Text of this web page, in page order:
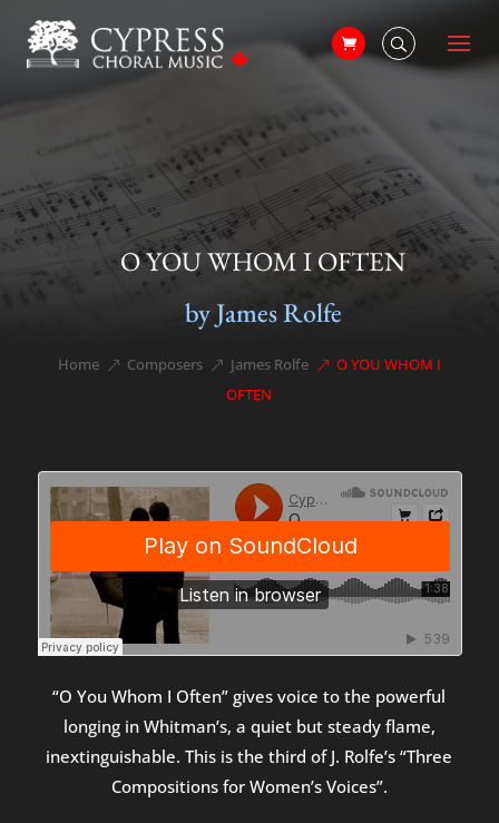
O YOU WHOM I OFTEN
by James Rolfe
Home &#x39;
Composers &#x39;
James Rolfe &#x39;
O YOU WHOM I
OFTEN
“O You Whom I Often” gives voice to the powerful
longing in Whitman’s, a quiet but steady flame,
inextinguishable. This is the third of J. Rolfe’s “Three
Compositions for Women’s Voices”.